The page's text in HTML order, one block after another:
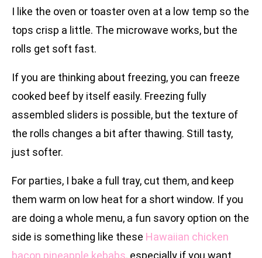
I like the oven or toaster oven at a low temp so the
tops crisp a little. The microwave works, but the
rolls get soft fast.
If you are thinking about freezing, you can freeze
cooked beef by itself easily. Freezing fully
assembled sliders is possible, but the texture of
the rolls changes a bit after thawing. Still tasty,
just softer.
For parties, I bake a full tray, cut them, and keep
them warm on low heat for a short window. If you
are doing a whole menu, a fun savory option on the
side is something like these Hawaiian chicken
bacon pineapple kebabs, especially if you want